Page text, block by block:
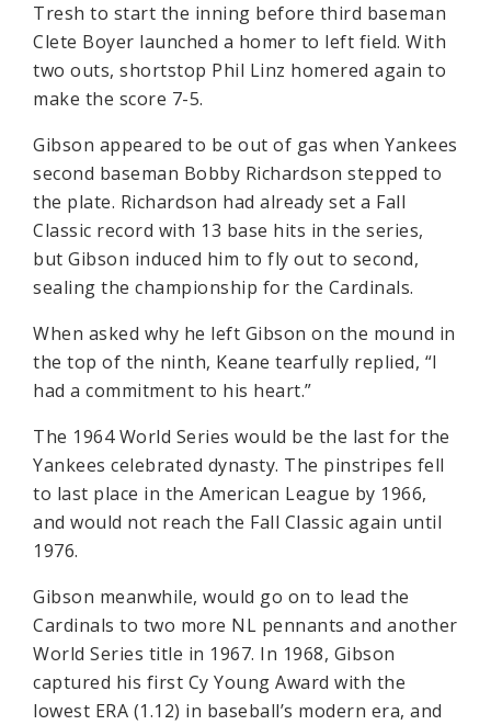
Tresh to start the inning before third baseman
Clete Boyer launched a homer to left field. With
two outs, shortstop Phil Linz homered again to
make the score 7-5.
Gibson appeared to be out of gas when Yankees
second baseman Bobby Richardson stepped to
the plate. Richardson had already set a Fall
Classic record with 13 base hits in the series,
but Gibson induced him to fly out to second,
sealing the championship for the Cardinals.
When asked why he left Gibson on the mound in
the top of the ninth, Keane tearfully replied, “I
had a commitment to his heart.”
The 1964 World Series would be the last for the
Yankees celebrated dynasty. The pinstripes fell
to last place in the American League by 1966,
and would not reach the Fall Classic again until
1976.
Gibson meanwhile, would go on to lead the
Cardinals to two more NL pennants and another
World Series title in 1967. In 1968, Gibson
captured his first Cy Young Award with the
lowest ERA (1.12) in baseball’s modern era, and